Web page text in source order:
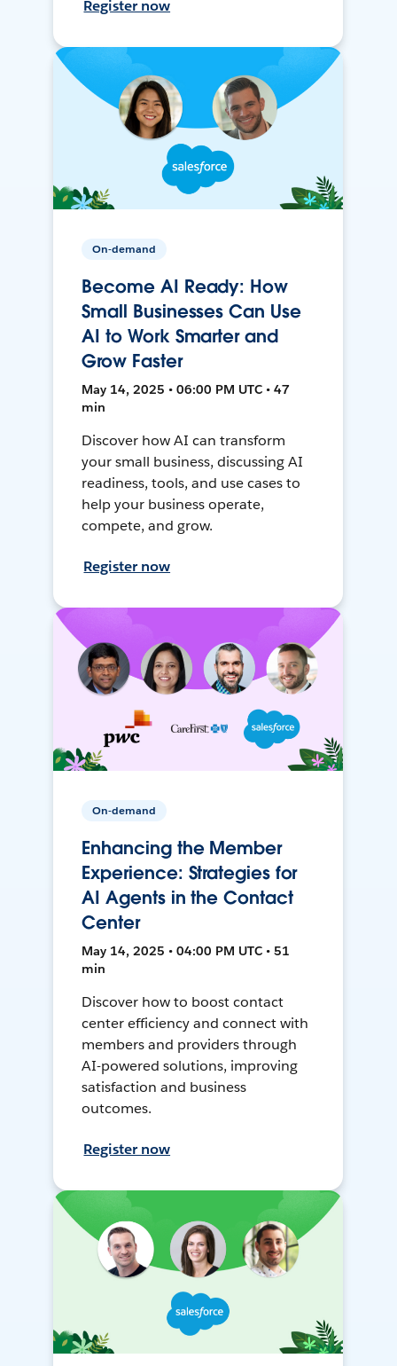
Register now
On-demand
Become AI Ready: How
Small Businesses Can Use
AI to Work Smarter and
Grow Faster
May 14, 2025 • 06:00 PM UTC • 47
min
Discover how AI can transform
your small business, discussing AI
readiness, tools, and use cases to
help your business operate,
compete, and grow.
Register now
On-demand
Enhancing the Member
Experience: Strategies for
AI Agents in the Contact
Center
May 14, 2025 • 04:00 PM UTC • 51
min
Discover how to boost contact
center efficiency and connect with
members and providers through
AI-powered solutions, improving
satisfaction and business
outcomes.
Register now